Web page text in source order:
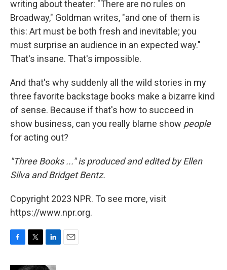
writing about theater: "There are no rules on
Broadway," Goldman writes, "and one of them is
this: Art must be both fresh and inevitable; you
must surprise an audience in an expected way."
That's insane. That's impossible.
And that's why suddenly all the wild stories in my
three favorite backstage books make a bizarre kind
of sense. Because if that's how to succeed in
show business, can you really blame show people
for acting out?
"Three Books ..." is produced and edited by Ellen
Silva and Bridget Bentz.
Copyright 2023 NPR. To see more, visit
https://www.npr.org.
c
i
n